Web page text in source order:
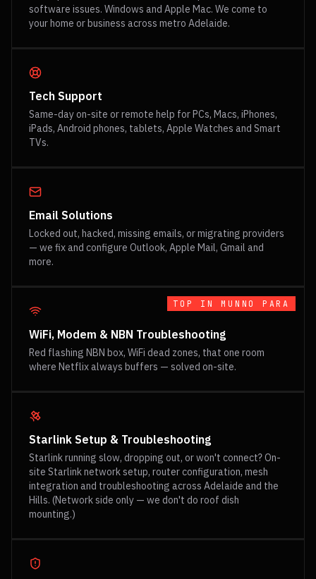
software issues. Windows and Apple Mac. We come to
your home or business across metro Adelaide.
Tech Support
Same-day on-site or remote help for PCs, Macs, iPhones,
iPads, Android phones, tablets, Apple Watches and Smart
TVs.
Email Solutions
Locked out, hacked, missing emails, or migrating providers
— we fix and configure Outlook, Apple Mail, Gmail and
more.
TOP IN MUNNO PARA
WiFi, Modem & NBN Troubleshooting
Red flashing NBN box, WiFi dead zones, that one room
where Netflix always buffers — solved on-site.
Starlink Setup & Troubleshooting
Starlink running slow, dropping out, or won't connect? On-
site Starlink network setup, router configuration, mesh
integration and troubleshooting across Adelaide and the
Hills. (Network side only — we don't do roof dish
mounting.)